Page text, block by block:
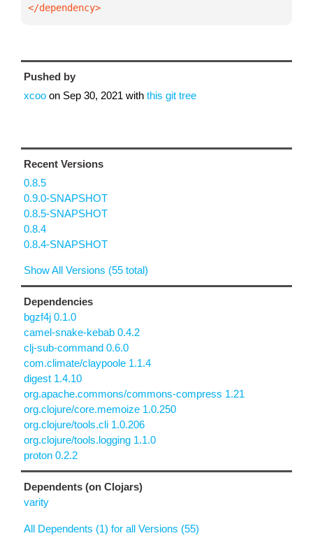
</dependency>
Pushed by
xcoo on Sep 30, 2021 with this git tree
Recent Versions
0.8.5
0.9.0-SNAPSHOT
0.8.5-SNAPSHOT
0.8.4
0.8.4-SNAPSHOT
Show All Versions (55 total)
Dependencies
bgzf4j 0.1.0
camel-snake-kebab 0.4.2
clj-sub-command 0.6.0
com.climate/claypoole 1.1.4
digest 1.4.10
org.apache.commons/commons-compress 1.21
org.clojure/core.memoize 1.0.250
org.clojure/tools.cli 1.0.206
org.clojure/tools.logging 1.1.0
proton 0.2.2
Dependents (on Clojars)
varity
All Dependents (1) for all Versions (55)